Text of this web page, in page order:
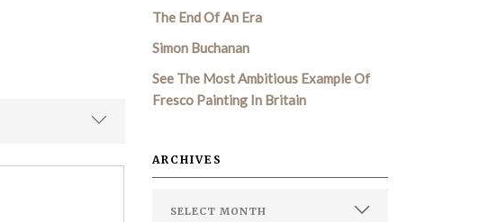
The End Of An Era
Simon Buchanan
See The Most Ambitious Example Of
Fresco Painting In Britain
ARCHIVES